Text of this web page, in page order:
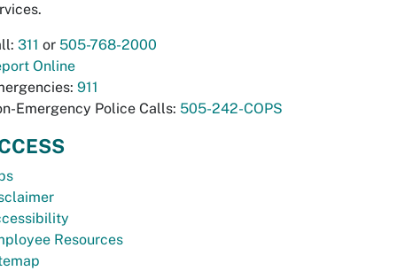
311 or 505-768-2000
Online
911
Emergency Police Calls: 505-242-COPS
Resources